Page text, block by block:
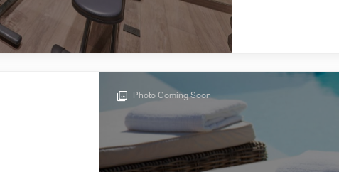
Photo Coming Soon